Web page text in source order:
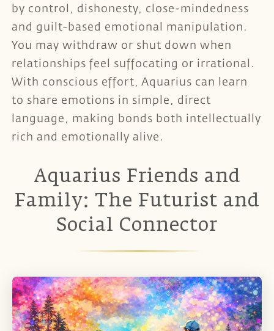
by control, dishonesty, close-mindedness
and guilt-based emotional manipulation.
You may withdraw or shut down when
relationships feel suffocating or irrational.
With conscious effort, Aquarius can learn
to share emotions in simple, direct
language, making bonds both intellectually
rich and emotionally alive.
Aquarius Friends and
Family: The Futurist and
Social Connector